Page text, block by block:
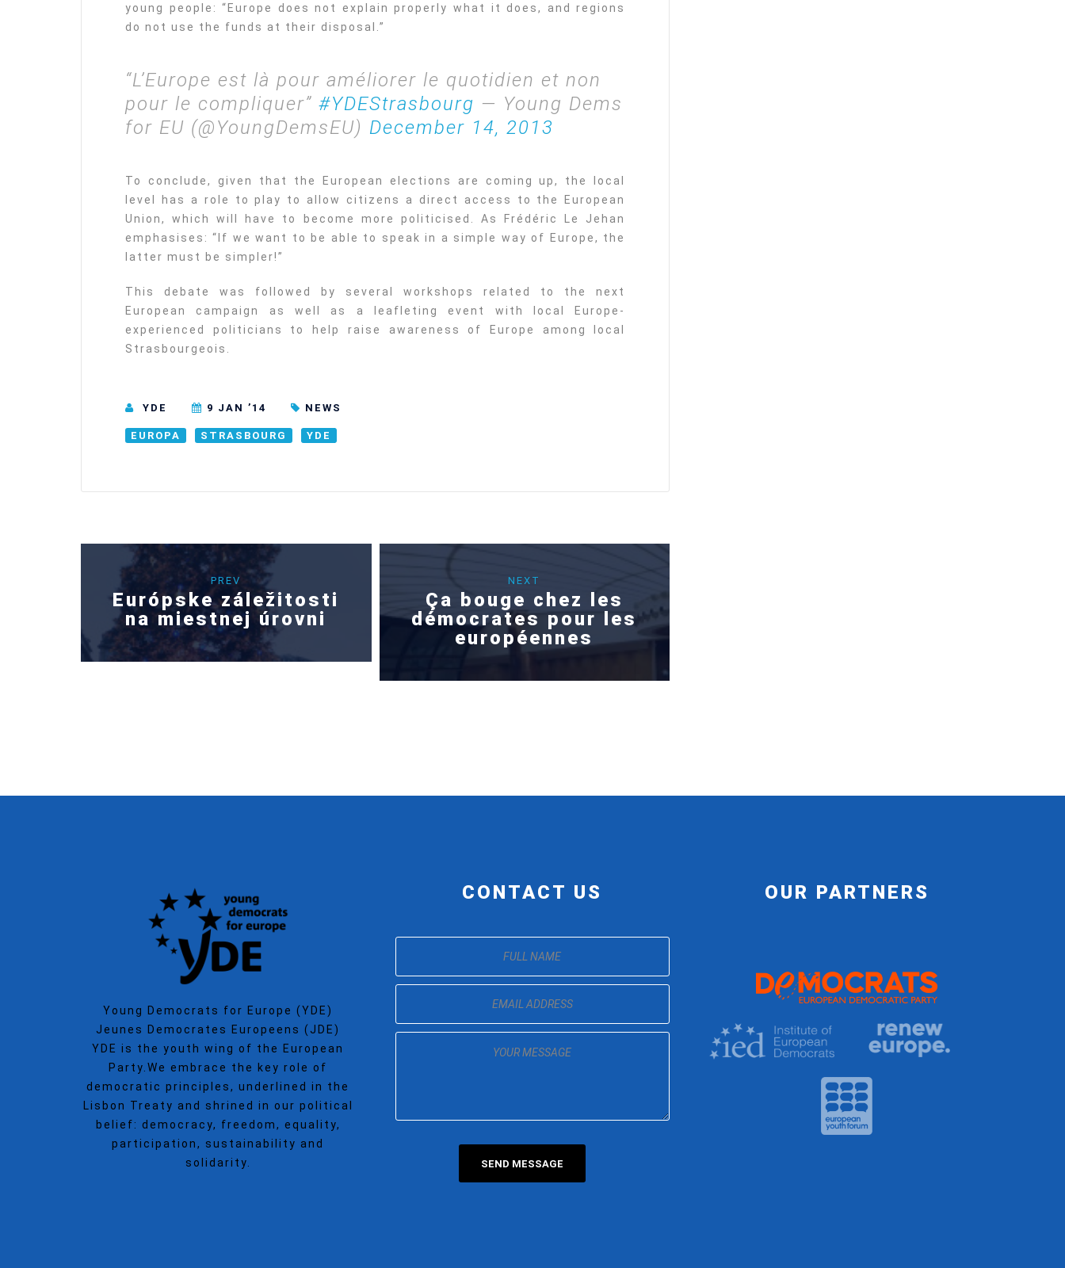
young people: “Europe does not explain properly what it does, and regions
do not use the funds at their disposal.”
“L’Europe est là pour améliorer le quotidien et non
pour le compliquer” #YDEStrasbourg — Young Dems
for EU (@YoungDemsEU) December 14, 2013
To conclude, given that the European elections are coming up, the local
level has a role to play to allow citizens a direct access to the European
Union, which will have to become more politicised. As Frédéric Le Jehan
emphasises: “If we want to be able to speak in a simple way of Europe, the
latter must be simpler!”
This debate was followed by several workshops related to the next
European campaign as well as a leafleting event with local Europe-
experienced politicians to help raise awareness of Europe among local
Strasbourgeois.
YDE 9 JAN ’14 NEWS
EUROPA STRASBOURG YDE
PREV
Európske záležitosti
na miestnej úrovni
NEXT
Ça bouge chez les
démocrates pour les
européennes
Young Democrats for Europe (YDE)
Jeunes Democrates Europeens (JDE)
YDE is the youth wing of the European
Party.We embrace the key role of
democratic principles, underlined in the
Lisbon Treaty and shrined in our political
belief: democracy, freedom, equality,
participation, sustainability and
solidarity.
CONTACT US OUR PARTNERS